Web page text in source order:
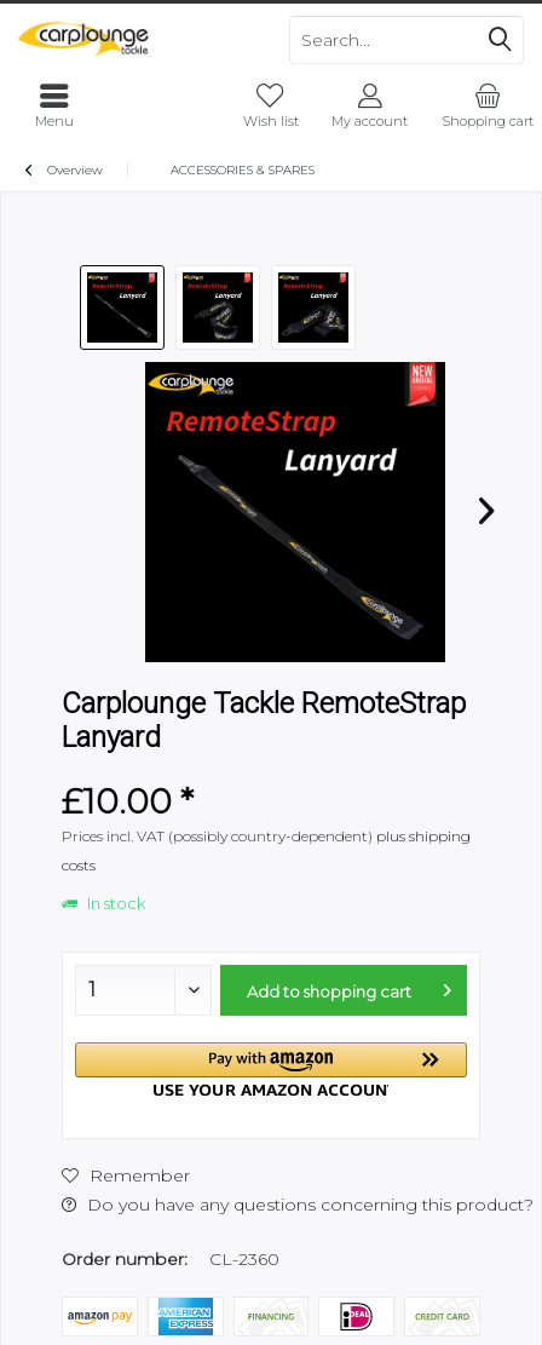
Shopping cart
Wish list My account
Menu
Overview ACCESSORIES & SPARES
Carplounge Tackle RemoteStrap
Lanyard
£10.00 *
Prices incl. VAT (possibly country-dependent) plus shipping
costs
In stock
Add toshopping cart
Remember
Do you have any questions concerning this product?
Order number: CL-2360